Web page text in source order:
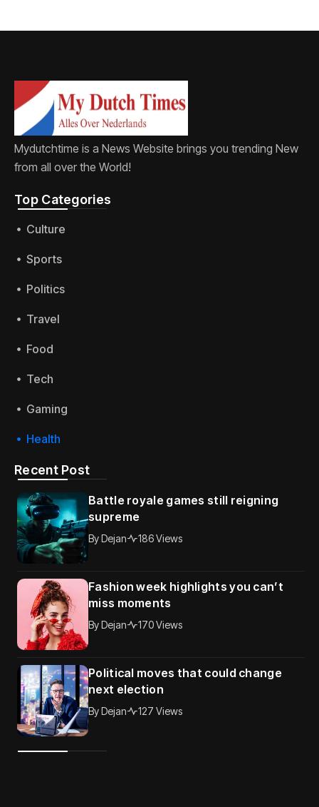
Mydutchtime is a News Website brings you trending New
from all over the World!
Top Categories​
Culture
Sports
Politics
Travel
Food
Tech
Gaming
Health
Recent Post
Battle royale games still reigning
supreme
ByDejan 186 Views
Fashion week highlights you can’t
miss moments
ByDejan 170 Views
Political moves that could change
next election
ByDejan 127 Views